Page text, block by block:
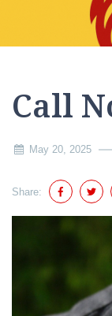
Call
May 20, 2025
Share: